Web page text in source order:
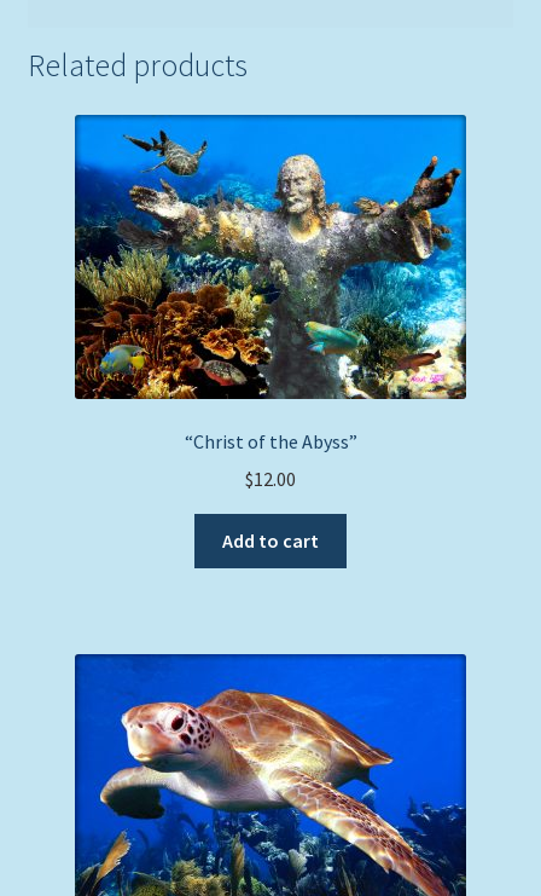
Related products
“Christ of the Abyss”
$12.00
Add to cart